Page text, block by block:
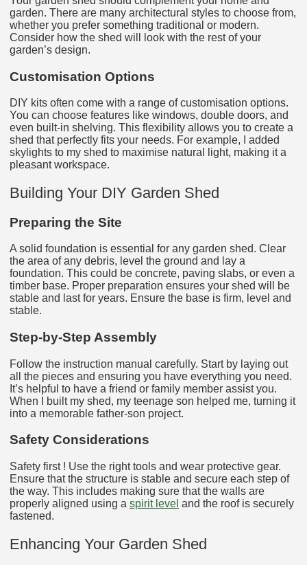
garden. There are many architectural styles to choose from,
whether you prefer something traditional or modern.
Consider how the shed will look with the rest of your
garden’s design.
Customisation Options
DIY kits often come with a range of customisation options.
You can choose features like windows, double doors, and
even built-in shelving. This flexibility allows you to create a
shed that perfectly fits your needs. For example, I added
skylights to my shed to maximise natural light, making it a
pleasant workspace.
Building Your DIY Garden Shed
Preparing the Site
A solid foundation is essential for any garden shed. Clear
the area of any debris, level the ground and lay a
foundation. This could be concrete, paving slabs, or even a
timber base. Proper preparation ensures your shed will be
stable and last for years. Ensure the base is firm, level and
stable.
Step-by-Step Assembly
Follow the instruction manual carefully. Start by laying out
all the pieces and ensuring you have everything you need.
It’s helpful to have a friend or family member assist you.
When I built my shed, my teenage son helped me, turning it
into a memorable father-son project.
Safety Considerations
Safety first ! Use the right tools and wear protective gear.
Ensure that the structure is stable and secure each step of
the way. This includes making sure that the walls are
properly aligned using a spirit level and the roof is securely
fastened.
Enhancing Your Garden Shed